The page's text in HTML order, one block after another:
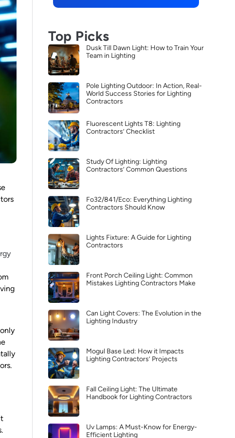
Top Picks
Dusk Till Dawn Light: How to Train Your
Team in Lighting
Pole Lighting Outdoor: In Action, Real-
World Success Stories for Lighting
Contractors
Fluorescent Lights T8: Lighting
Contractors’ Checklist
Study Of Lighting: Lighting
Contractors’ Common Questions
Fo32/841/Eco: Everything Lighting
Contractors Should Know
Lights Fixture: A Guide for Lighting
Contractors
Front Porch Ceiling Light: Common
Mistakes Lighting Contractors Make
Can Light Covers: The Evolution in the
Lighting Industry
Mogul Base Led: How it Impacts
Lighting Contractors’ Projects
Fall Ceiling Light: The Ultimate
Handbook for Lighting Contractors
Uv Lamps: A Must-Know for Energy-
Efficient Lighting